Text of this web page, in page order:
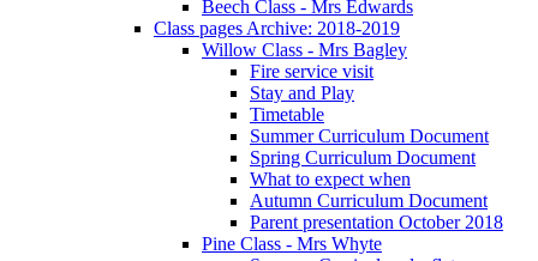
Beech Class - Mrs Edwards
Class pages Archive: 2018-2019
Willow Class - Mrs Bagley
Fire service visit
Stay and Play
Timetable
Summer Curriculum Document
Spring Curriculum Document
What to expect when
Autumn Curriculum Document
Parent presentation October 2018
Pine Class - Mrs Whyte